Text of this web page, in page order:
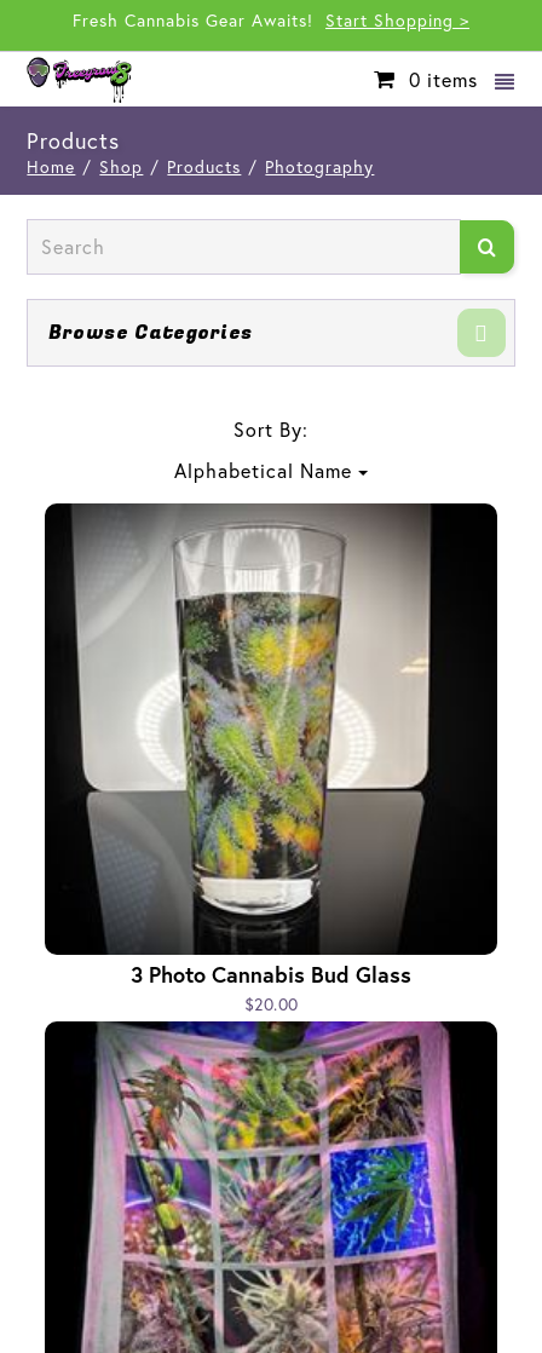
Fresh Cannabis Gear Awaits! Start Shopping >
0 items
Products
Home / Shop / Products / Photography
Browse Categories
Sort By:
Alphabetical Name
3 Photo Cannabis Bud Glass
$20.00